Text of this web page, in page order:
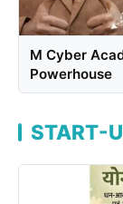
M Cyber
Powerhouse
START-